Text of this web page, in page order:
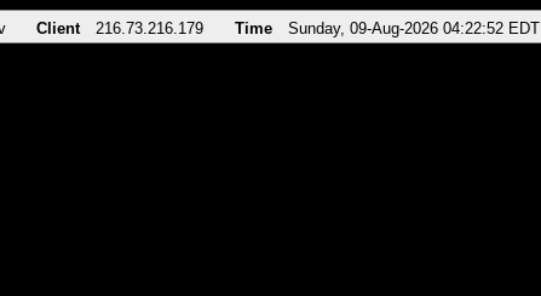
Client 216.73.216.179 Time Sunday, 09-Aug-2026 04:22:52 EDT